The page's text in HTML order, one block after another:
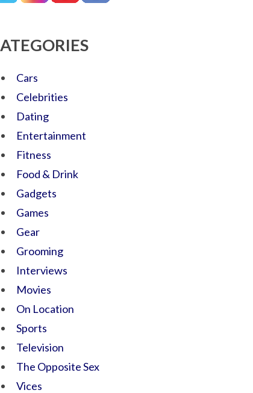
Cars
Celebrities
Dating
Entertainment
Fitness
Food & Drink
Gadgets
Games
Gear
Grooming
Interviews
Movies
On Location
Sports
Television
The Opposite Sex
Vices